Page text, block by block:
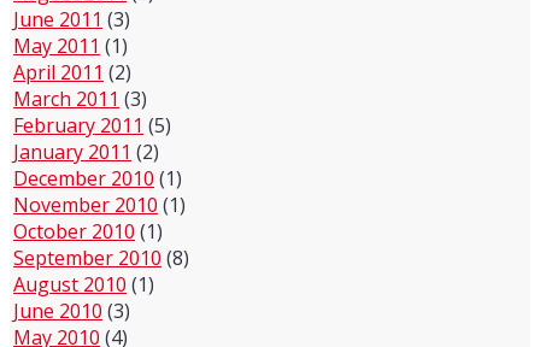
June 2011 (3)
May 2011 (1)
April 2011 (2)
March 2011 (3)
February 2011 (5)
January 2011 (2)
December 2010 (1)
November 2010 (1)
October 2010 (1)
September 2010 (8)
August 2010 (1)
June 2010 (3)
May 2010 (4)